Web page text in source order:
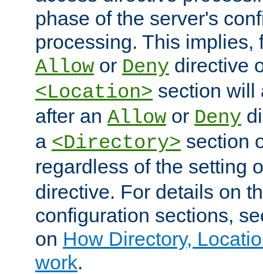
phase of the server's
processing. This implies,
Allow or Deny directive
<Location> section will
after an Allow or Deny
a <Directory> section
regardless of the setting
directive. For details on
configuration sections,
on How Directory,
work.